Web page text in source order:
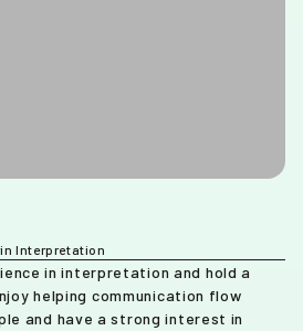
Interpretation
in interpretation and hold a
helping communication flow
and have a strong interest in